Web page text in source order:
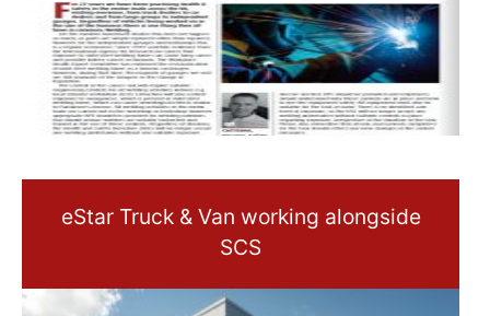
eStar Truck & Van working alongside
SCS